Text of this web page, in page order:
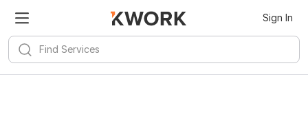
Sign In